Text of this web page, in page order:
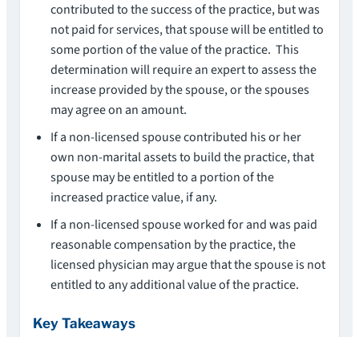
contributed to the success of the practice, but was
not paid for services, that spouse will be entitled to
some portion of the value of the practice. This
determination will require an expert to assess the
increase provided by the spouse, or the spouses
may agree on an amount.
If a non-licensed spouse contributed his or her
own non-marital assets to build the practice, that
spouse may be entitled to a portion of the
increased practice value, if any.
If a non-licensed spouse worked for and was paid
reasonable compensation by the practice, the
licensed physician may argue that the spouse is not
entitled to any additional value of the practice.
Key Takeaways